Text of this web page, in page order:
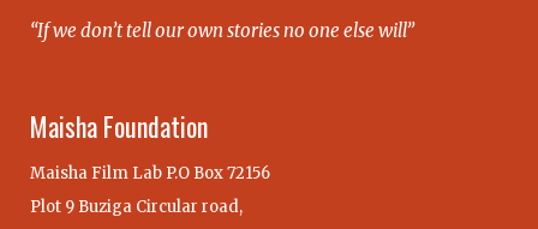
“If we don’t tell our own stories no one else will”
Maisha Foundation
Maisha Film Lab P.O Box 72156
Plot 9 Buziga Circular road,